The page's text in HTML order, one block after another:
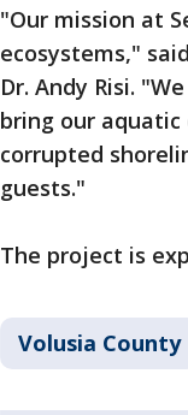
"Our mission at
ecosystems,"
Dr. Andy Risi.
bring our
corrupted
guests."
The project is
Volusia County